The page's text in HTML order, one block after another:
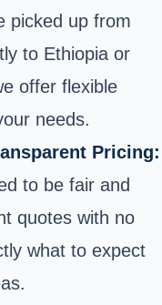
picked up from
to Ethiopia or
offer flexible
needs.
Pricing:
to be fair and
quotes with no
what to expect
.